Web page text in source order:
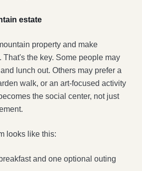
estate
property and make
the key. Some people may
lunch out. Others may prefer a
walk, or an art-focused activity
the social center, not just
looks like this:
and one optional outing